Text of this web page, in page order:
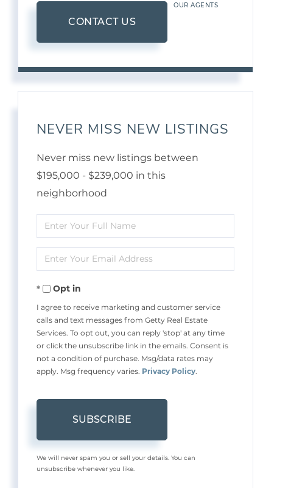
CONTACT US
OUR AGENTS
NEVER MISS NEW LISTINGS
Never miss new listings between
$195,000 - $239,000 in this
neighborhood
Enter
Full
Name
Enter
Your
EmailOpt in
I agree to receive marketing and customer service
calls and text messages from Getty Real Estate
Services. To opt out, you can reply 'stop' at any time
or click the unsubscribe link in the emails. Consent is
not a condition of purchase. Msg/data rates may
apply. Msg frequency varies. Privacy Policy
SUBSCRIBE
We will never spam you or sell your details. You can
unsubscribe whenever you like.